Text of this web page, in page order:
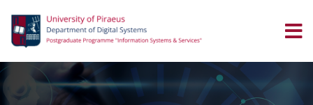
content